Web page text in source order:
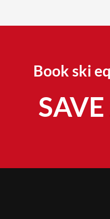
Book ski